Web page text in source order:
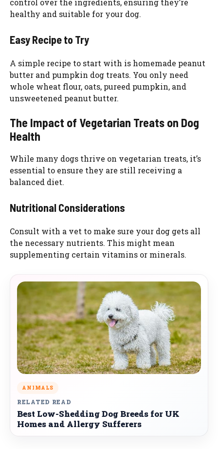
control over the ingredients, ensuring they’re
healthy and suitable for your dog.
Easy Recipe to Try
A simple recipe to start with is homemade peanut
butter and pumpkin dog treats. You only need
whole wheat flour, oats, pureed pumpkin, and
unsweetened peanut butter.
The Impact of Vegetarian Treats on Dog
Health
While many dogs thrive on vegetarian treats, it’s
essential to ensure they are still receiving a
balanced diet.
Nutritional Considerations
Consult with a vet to make sure your dog gets all
the necessary nutrients. This might mean
supplementing certain vitamins or minerals.
ANIMALS
RELATED READ
Best Low-Shedding Dog Breeds for UK
Homes and Allergy Sufferers